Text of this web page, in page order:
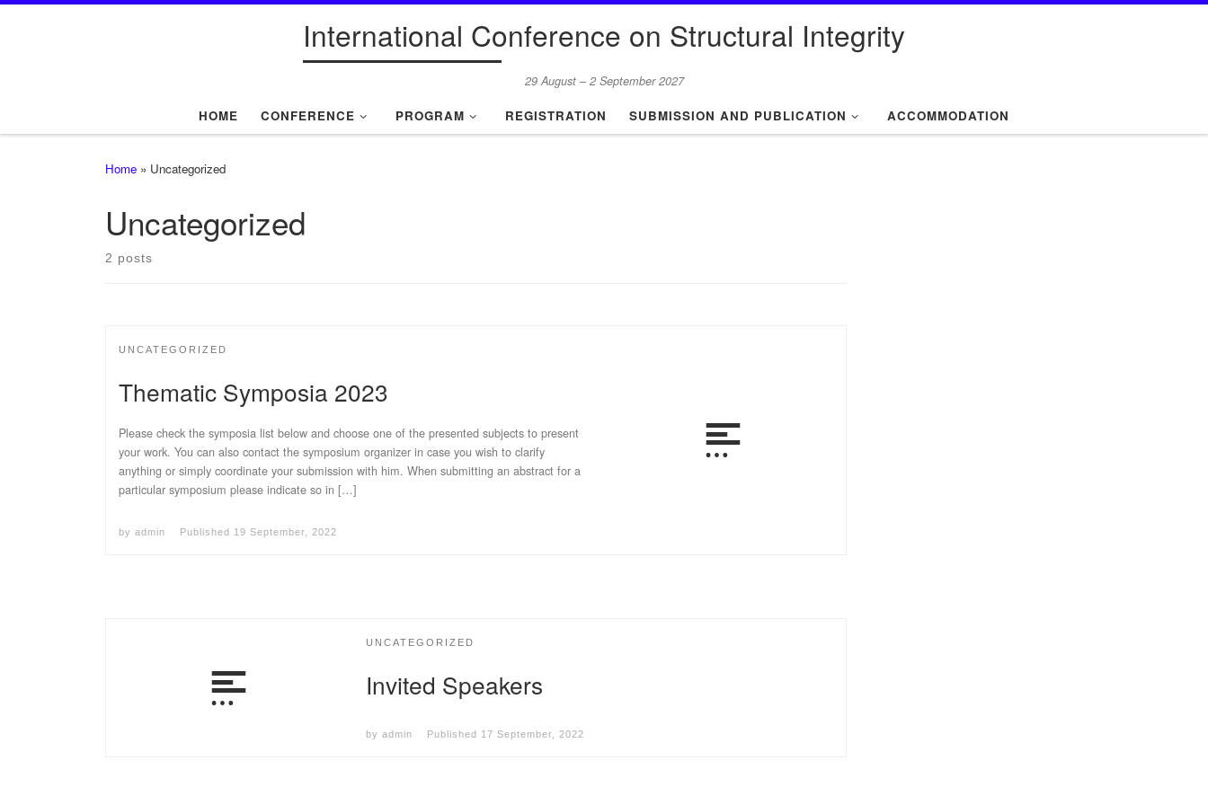
International Conference on Structural Integrity
29 August – 2 September 2027
HOME CONFERENCE PROGRAM REGISTRATION SUBMISSION AND PUBLICATION ACCOMMODATION
Home » Uncategorized
Uncategorized
2 posts
UNCATEGORIZED
Thematic Symposia 2023
Please check the symposia list below and choose one of the presented subjects to present
your work. You can also contact the symposium organizer in case you wish to clarify
anything or simply coordinate your submission with him. When submitting an abstract for a
particular symposium please indicate so in […]
by admin Published 19 September, 2022
UNCATEGORIZED
Invited Speakers
by admin Published 17 September, 2022